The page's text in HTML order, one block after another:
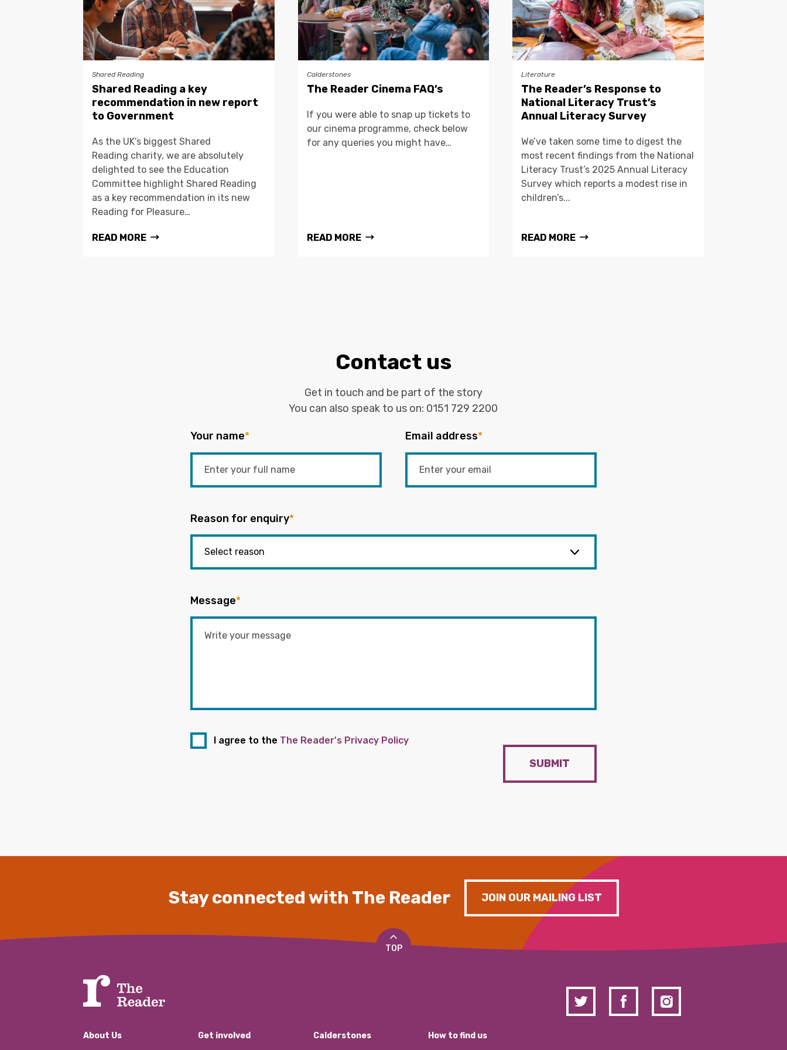
Shared Reading
Shared Reading a key
recommendation in new report
to Government
As the UK’s biggest Shared
Reading charity, we are absolutely
delighted to see the Education
Committee highlight Shared Reading
as a key recommendation in its new
Reading for Pleasure…
READ MORE
Calderstones
The Reader Cinema FAQ’s
If you were able to snap up tickets to
our cinema programme, check below
for any queries you might have…
READ MORE
Literature
The Reader’s Response to
National Literacy Trust’s
Annual Literacy Survey
We’ve taken some time to digest the
most recent findings from the National
Literacy Trust’s 2025 Annual Literacy
Survey which reports a modest rise in
children’s...
READ MORE
Contact us
Get in touch and be part of the story
You can also speak to us on: 0151 729 2200
Your name* Email address*
Reason for enquiry*
Message*
I agree to the The Reader's Privacy Policy
SUBMIT
Stay connected with The Reader JOIN OUR MAILING LIST
TOP
About Us Get involved Calderstones How to find us